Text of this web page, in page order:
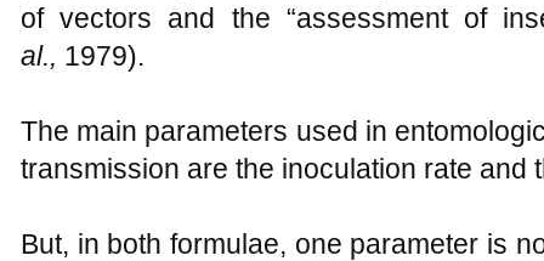
of vectors and the “assessment of
al., 1979).
The main parameters used in
transmission are the inoculation rate and
But, in both formulae, one parameter is